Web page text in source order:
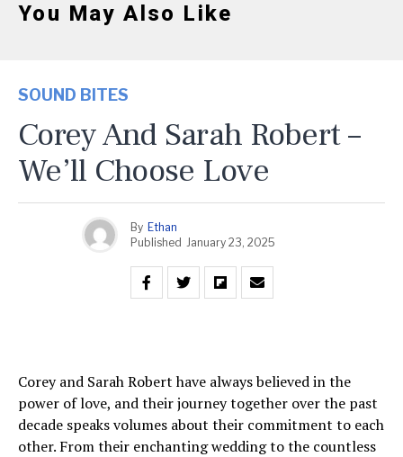
You May Also Like
SOUND BITES
Corey And Sarah Robert –
We’ll Choose Love
By Ethan
Published January 23, 2025
Corey and Sarah Robert have always believed in the
power of love, and their journey together over the past
decade speaks volumes about their commitment to each
other. From their enchanting wedding to the countless